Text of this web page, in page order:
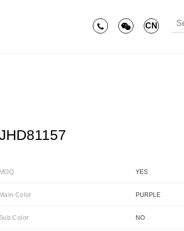
CN
MOQ YES
Main Color PURPLE
Sub Color NO